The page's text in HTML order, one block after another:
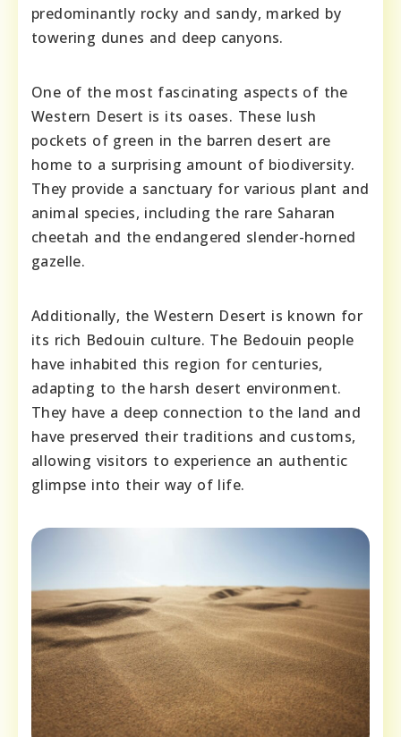
predominantly rocky and sandy, marked by
towering dunes and deep canyons.
One of the most fascinating aspects of the
Western Desert is its oases. These lush
pockets of green in the barren desert are
home to a surprising amount of biodiversity.
They provide a sanctuary for various plant and
animal species, including the rare Saharan
cheetah and the endangered slender-horned
gazelle.
Additionally, the Western Desert is known for
its rich Bedouin culture. The Bedouin people
have inhabited this region for centuries,
adapting to the harsh desert environment.
They have a deep connection to the land and
have preserved their traditions and customs,
allowing visitors to experience an authentic
glimpse into their way of life.